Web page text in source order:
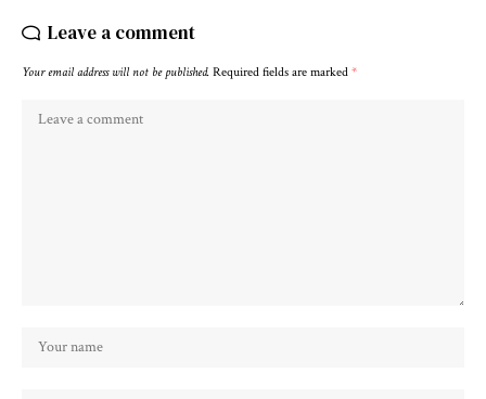
Leave a comment
Your email address will not be published. Required fields are marked *